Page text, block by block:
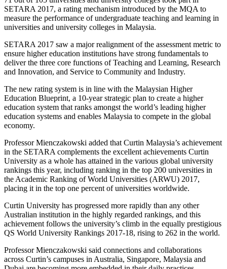
SETARA 2017, a rating mechanism introduced by the MQA to
measure the performance of undergraduate teaching and learning in
universities and university colleges in Malaysia.
SETARA 2017 saw a major realignment of the assessment metric to
ensure higher education institutions have strong fundamentals to
deliver the three core functions of Teaching and Learning, Research
and Innovation, and Service to Community and Industry.
The new rating system is in line with the Malaysian Higher
Education Blueprint, a 10-year strategic plan to create a higher
education system that ranks amongst the world’s leading higher
education systems and enables Malaysia to compete in the global
economy.
Professor Mienczakowski added that Curtin Malaysia’s achievement
in the SETARA complements the excellent achievements Curtin
University as a whole has attained in the various global university
rankings this year, including ranking in the top 200 universities in
the Academic Ranking of World Universities (ARWU) 2017,
placing it in the top one percent of universities worldwide.
Curtin University has progressed more rapidly than any other
Australian institution in the highly regarded rankings, and this
achievement follows the university’s climb in the equally prestigious
QS World University Rankings 2017-18, rising to 262 in the world.
Professor Mienczakowski said connections and collaborations
across Curtin’s campuses in Australia, Singapore, Malaysia and